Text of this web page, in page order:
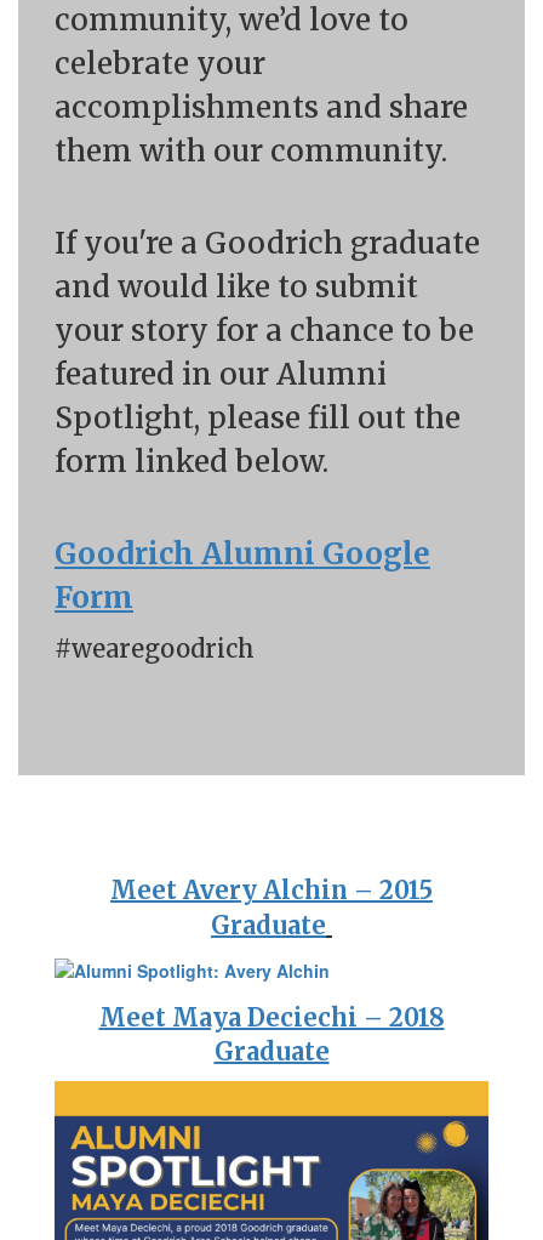
community, we’d love to
celebrate your
accomplishments and share
them with our community.
If you're a Goodrich graduate
and would like to submit
your story for a chance to be
featured in our Alumni
Spotlight, please fill out the
form linked below.
Goodrich Alumni Google
Form
#wearegoodrich
Meet Avery Alchin – 2015
Graduate
Meet Maya Deciechi – 2018
Graduate